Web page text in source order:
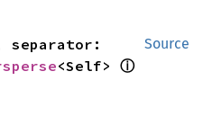
Source
<Self> ⓘ